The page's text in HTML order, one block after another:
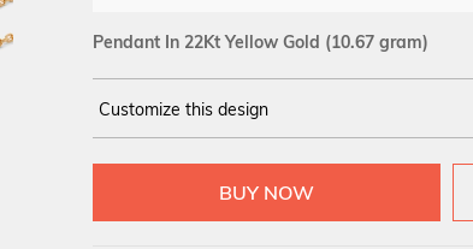
Pendant In 22Kt Yellow Gold (10.67 gram)
Customize this design
YELLOW 14Kt 18Kt 22Kt